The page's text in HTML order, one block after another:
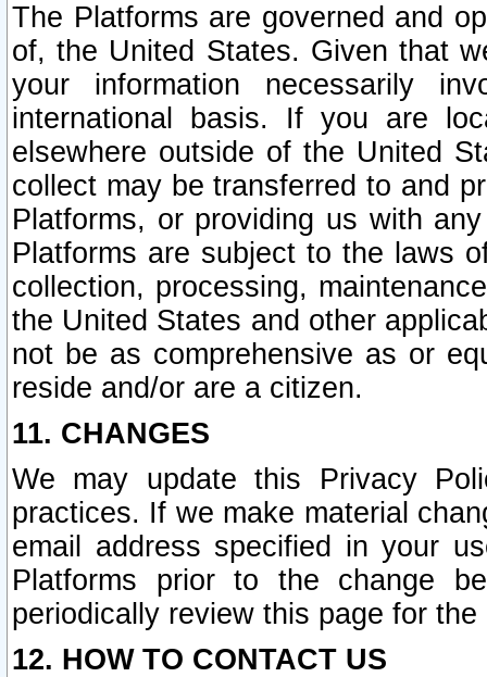
The Platforms are governed and
of, the United States. Given that
your information necessarily
international basis. If you are
elsewhere outside of the United
collect may be transferred to and
Platforms, or providing us with
Platforms are subject to the laws
collection, processing,
the United States and other
not be as comprehensive as or
reside and/or are a citizen.
11. CHANGES
We may update this Privacy
practices. If we make material
email address specified in your
Platforms prior to the change
periodically review this page for
12. HOW TO CONTACT US